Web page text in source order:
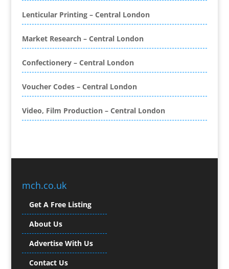
Brand Activation
Brand Ambassadors
Brand Development
Brand Engagement Agencies
Brand Experience
Brand Name Evaluation
Brochure Design
Business Gifts & Promotional Items
Business Development
Buzz Marketing
Calendars & Diaries
Caps
Lenticular Printing – Central London
Market Research – Central London
Confectionery – Central London
Voucher Codes – Central London
Video, Film Production – Central London
mch.co.uk
Get A Free Listing
About Us
Advertise With Us
Contact Us